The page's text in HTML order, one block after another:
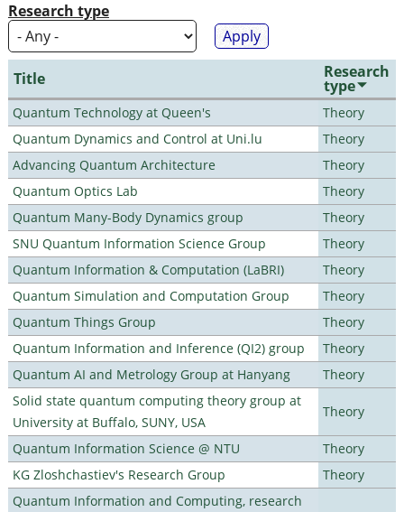
Research type
Title Research
type
Quantum Technology at Queen's
Theory
Quantum Dynamics and Control at Uni.lu
Theory
Advancing Quantum Architecture
Theory
Quantum Optics Lab
Theory
Quantum Many-Body Dynamics group
Theory
SNU Quantum Information Science Group
Theory
Quantum Information & Computation (LaBRI)
Theory
Quantum Simulation and Computation Group
Theory
Quantum Things Group
Theory
Quantum Information and Inference (QI2) group
Theory
Quantum AI and Metrology Group at Hanyang
Theory
Solid state quantum computing theory group at
University at Buffalo, SUNY, USA
Theory
Quantum Information Science @ NTU
Theory
KG Zloshchastiev's Research Group
Theory
Quantum Information and Computing, research